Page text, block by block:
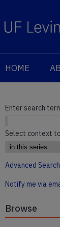
HOME
Enter search
Select context
Advanced Search
Notify me via
Browse